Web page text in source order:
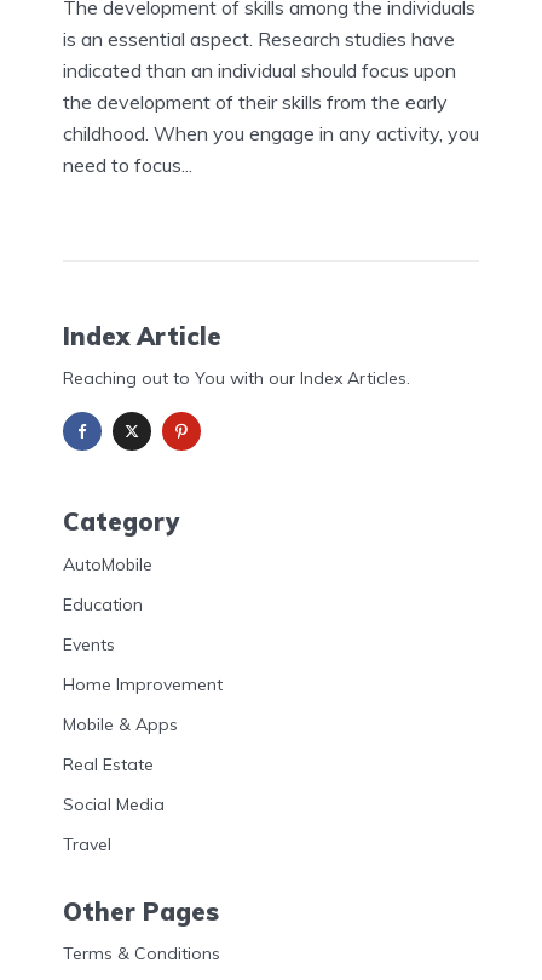
The development of skills among the individuals
is an essential aspect. Research studies have
indicated than an individual should focus upon
the development of their skills from the early
childhood. When you engage in any activity, you
need to focus...
Index Article
Reaching out to You with our Index Articles.
Category
AutoMobile
Education
Events
Home Improvement
Mobile & Apps
Real Estate
Social Media
Travel
Other Pages
Terms & Conditions